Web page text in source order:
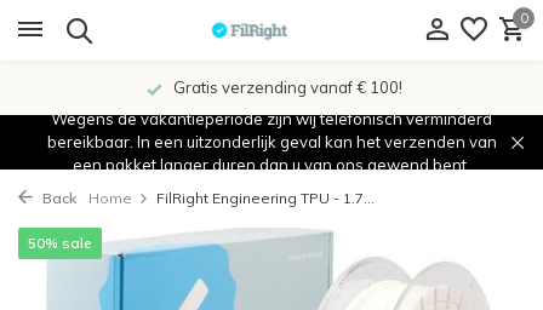
0
Gratis verzending vanaf € 100!
Wegens de vakantieperiode zijn wij telefonisch verminderd
bereikbaar. In een uitzonderlijk geval kan het verzenden van
een pakket langer duren dan u van ons gewend bent.
Back Home FilRight Engineering TPU - 1.7...
50% sale